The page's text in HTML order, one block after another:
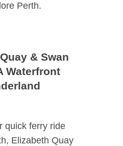
Perth.
& Swan
Waterfront
quick ferry ride
Elizabeth Quay